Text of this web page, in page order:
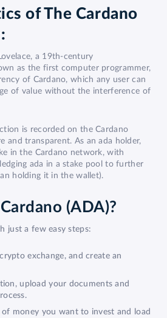
of The Cardano
a 19th-century
as the first computer programmer,
of Cardano, which any user can
of value without the interference of
is recorded on the Cardano
and transparent. As an ada holder,
in the Cardano network, with
ada in a stake pool to further
holding it in the wallet).
(ADA)?
just a few easy steps:
exchange, and create an
upload your documents and
money you want to invest and load